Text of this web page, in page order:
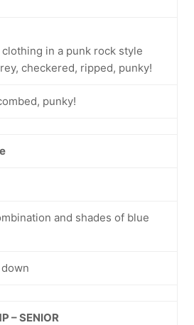
in a punk rock style
checkered, ripped, punky!
punky!
and shades of blue
– SENIOR